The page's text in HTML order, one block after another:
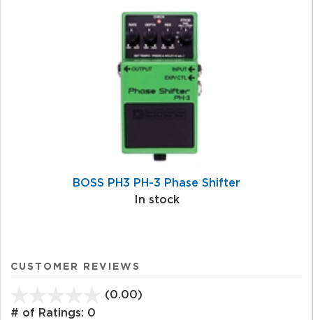
BOSS PH3 PH-3 Phase Shifter
In stock
CUSTOMER REVIEWS
(0.00)
# of Ratings: 0